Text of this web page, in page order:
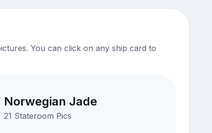
You can click on any ship card to
Norwegian Jade
21 Stateroom Pics